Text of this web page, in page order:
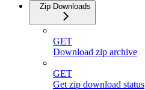
Zip Downloads
GET
Download zip archive
GET
Get zip download status